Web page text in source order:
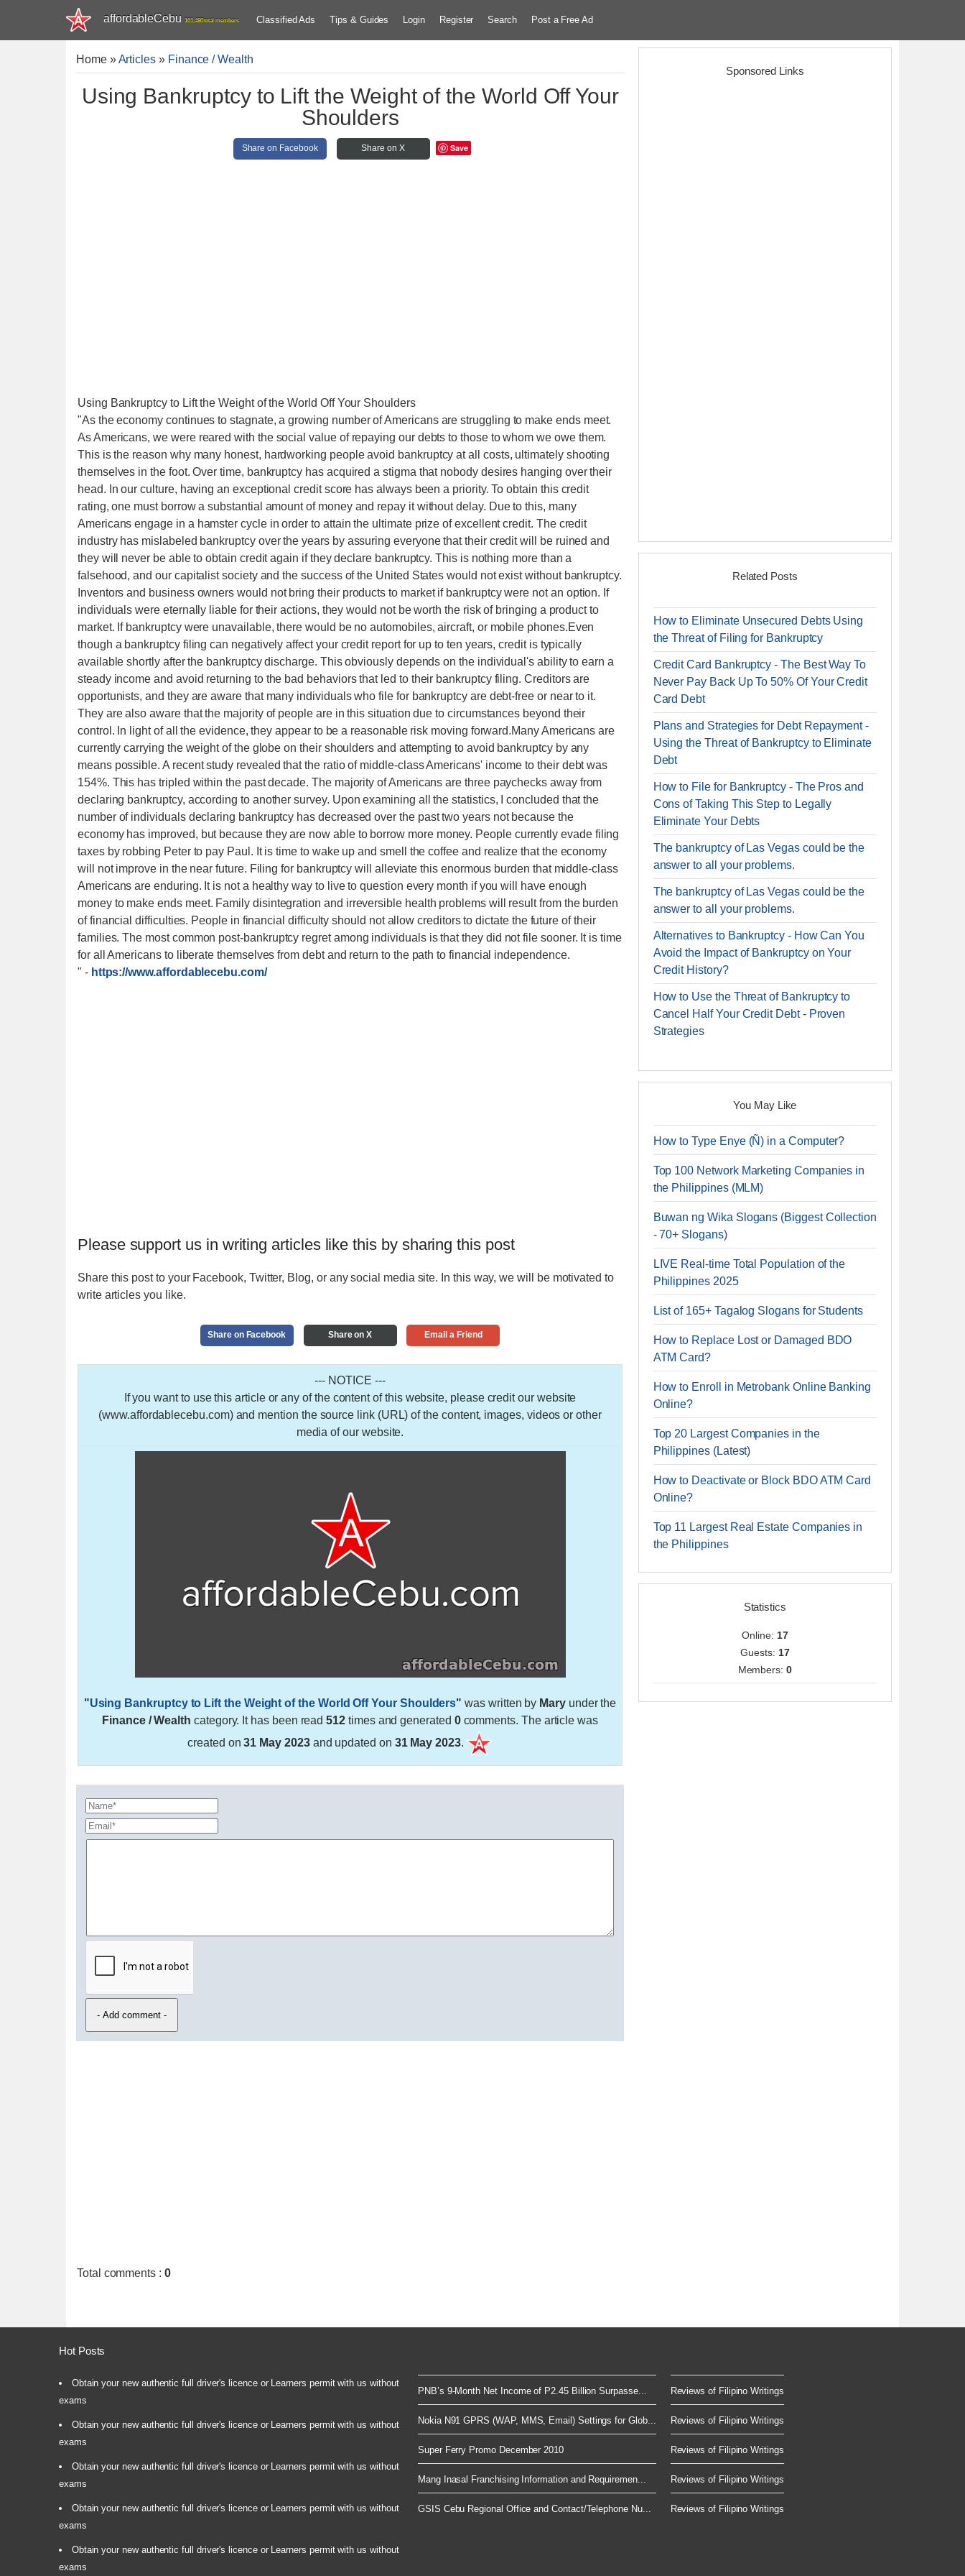
affordableCebu 161,480 total members Classified Ads Tips & Guides Login Register Search Post a Free Ad
Home»Articles » Finance / Wealth
Using Bankruptcy to Lift the Weight of the World Off Your
Shoulders
Share on Facebook Share on X Save
Using Bankruptcy to Lift the Weight of the World Off Your Shoulders
"As the economy continues to stagnate, a growing number of Americans are struggling to make ends meet.
As Americans, we were reared with the social value of repaying our debts to those to whom we owe them.
This is the reason why many honest, hardworking people avoid bankruptcy at all costs, ultimately shooting
themselves in the foot. Over time, bankruptcy has acquired a stigma that nobody desires hanging over their
head. In our culture, having an exceptional credit score has always been a priority. To obtain this credit
rating, one must borrow a substantial amount of money and repay it without delay. Due to this, many
Americans engage in a hamster cycle in order to attain the ultimate prize of excellent credit. The credit
industry has mislabeled bankruptcy over the years by assuring everyone that their credit will be ruined and
they will never be able to obtain credit again if they declare bankruptcy. This is nothing more than a
falsehood, and our capitalist society and the success of the United States would not exist without bankruptcy.
Inventors and business owners would not bring their products to market if bankruptcy were not an option. If
individuals were eternally liable for their actions, they would not be worth the risk of bringing a product to
market. If bankruptcy were unavailable, there would be no automobiles, aircraft, or mobile phones.Even
though a bankruptcy filing can negatively affect your credit report for up to ten years, credit is typically
available shortly after the bankruptcy discharge. This obviously depends on the individual's ability to earn a
steady income and avoid returning to the bad behaviors that led to their bankruptcy filing. Creditors are
opportunists, and they are aware that many individuals who file for bankruptcy are debt-free or near to it.
They are also aware that the majority of people are in this situation due to circumstances beyond their
control. In light of all the evidence, they appear to be a reasonable risk moving forward.Many Americans are
currently carrying the weight of the globe on their shoulders and attempting to avoid bankruptcy by any
means possible. A recent study revealed that the ratio of middle-class Americans' income to their debt was
154%. This has tripled within the past decade. The majority of Americans are three paychecks away from
declaring bankruptcy, according to another survey. Upon examining all the statistics, I concluded that the
number of individuals declaring bankruptcy has decreased over the past two years not because the
economy has improved, but because they are now able to borrow more money. People currently evade filing
taxes by robbing Peter to pay Paul. It is time to wake up and smell the coffee and realize that the economy
will not improve in the near future. Filing for bankruptcy will alleviate this enormous burden that middle-class
Americans are enduring. It is not a healthy way to live to question every month if you will have enough
money to make ends meet. Family disintegration and irreversible health problems will result from the burden
of financial difficulties. People in financial difficulty should not allow creditors to dictate the future of their
families. The most common post-bankruptcy regret among individuals is that they did not file sooner. It is time
for all Americans to liberate themselves from debt and return to the path to financial independence.
" - https://www.affordablecebu.com/
Please support us in writing articles like this by sharing this post
Share this post to your Facebook, Twitter, Blog, or any social media site. In this way, we will be motivated to
write articles you like.
Share on Facebook Share on X Email a Friend
--- NOTICE ---
If you want to use this article or any of the content of this website, please credit our website
(www.affordablecebu.com) and mention the source link (URL) of the content, images, videos or other
media of our website.
"Using Bankruptcy to Lift the Weight of the World Off Your Shoulders" was written by Maryunder the
Finance / Wealth category. It has been read512 times and generated 0comments. The article was
created on31 May 2023and updated on 31 May 2023.
Total comments : 0
Sponsored Links
Related Posts
How to Eliminate Unsecured Debts Using
the Threat of Filing for Bankruptcy
Credit Card Bankruptcy - The Best Way To
Never Pay Back Up To 50% Of Your Credit
Card Debt
Plans and Strategies for Debt Repayment -
Using the Threat of Bankruptcy to Eliminate
Debt
How to File for Bankruptcy - The Pros and
Cons of Taking This Step to Legally
Eliminate Your Debts
The bankruptcy of Las Vegas could be the
answer to all your problems.
The bankruptcy of Las Vegas could be the
answer to all your problems.
Alternatives to Bankruptcy - How Can You
Avoid the Impact of Bankruptcy on Your
Credit History?
How to Use the Threat of Bankruptcy to
Cancel Half Your Credit Debt - Proven
Strategies
You May Like
How to Type Enye (Ñ) in a Computer?
Top 100 Network Marketing Companies in
the Philippines (MLM)
Buwan ng Wika Slogans (Biggest Collection
- 70+ Slogans)
LIVE Real-time Total Population of the
Philippines 2025
List of 165+ Tagalog Slogans for Students
How to Replace Lost or Damaged BDO
ATM Card?
How to Enroll in Metrobank Online Banking
Online?
Top 20 Largest Companies in the
Philippines (Latest)
How to Deactivate or Block BDO ATM Card
Online?
Top 11 Largest Real Estate Companies in
the Philippines
Statistics
Online: 17
Guests: 17
Members:0
Hot Posts
Obtain your new authentic full driver's licence or Learners permit with us without
exams
Obtain your new authentic full driver's licence or Learners permit with us without
exams
Obtain your new authentic full driver's licence or Learners permit with us without
exams
Obtain your new authentic full driver's licence or Learners permit with us without
exams
Obtain your new authentic full driver's licence or Learners permit with us without
exams
PNB’s 9-Month Net Income of P2.45 Billion Surpasse...
Nokia N91 GPRS (WAP, MMS, Email) Settings for Glob...
Super Ferry Promo December 2010
Mang Inasal Franchising Information and Requiremen...
GSIS Cebu Regional Office and Contact/Telephone Nu...
Reviews of Filipino Writings
Reviews of Filipino Writings
Reviews of Filipino Writings
Reviews of Filipino Writings
Reviews of Filipino Writings